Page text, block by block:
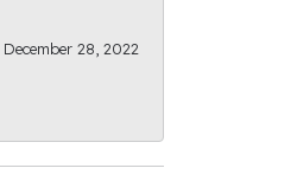
December 28, 2022